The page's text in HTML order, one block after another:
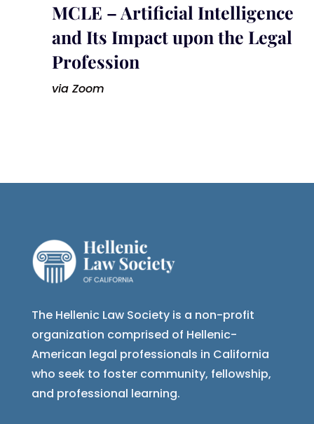
MCLE – Artificial Intelligence
and Its Impact upon the Legal
Profession
via Zoom
The Hellenic Law Society is a non-profit
organization comprised of Hellenic-
American legal professionals in California
who seek to foster community, fellowship,
and professional learning.